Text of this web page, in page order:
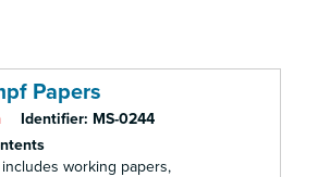
Papers
Identifier: MS-0244
working papers,